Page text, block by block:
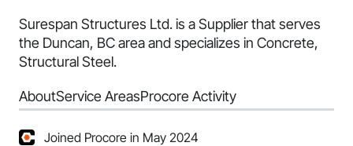
Surespan Structures Ltd. is a Supplier that serves
the Duncan, BC area and specializes in Concrete,
Structural Steel.
AboutService AreasProcore Activity
Joined Procore in May 2024